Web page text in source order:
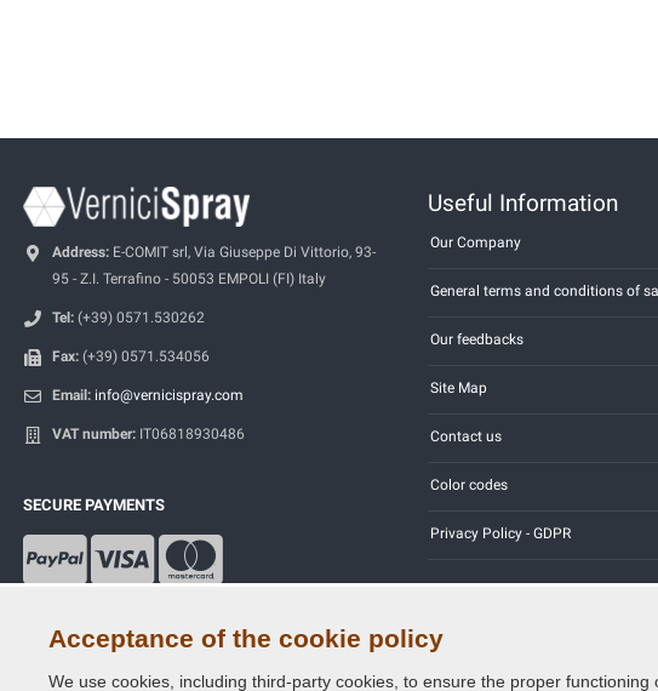
Address: E-COMIT srl, Via Giuseppe Di Vittorio, 93-
95 - Z.I. Terrafino - 50053 EMPOLI (FI) Italy
Tel: (+39) 0571.530262
Fax: (+39) 0571.534056
Email: info@vernicispray.com
VAT number: IT06818930486
SECURE PAYMENTS
Useful Information
Our Company
General terms and conditions of
Our feedbacks
Site Map
Contact us
Color codes
Privacy Policy - GDPR
Acceptance of the cookie policy
We use cookies, including third-party cookies, to ensure the proper